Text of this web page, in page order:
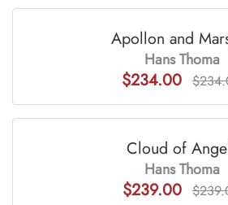
Apollon and
Hans Thoma
$234.00
Cloud of
Hans Thoma
$239.00